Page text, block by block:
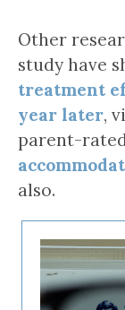
Other
study have
treatment
year later,
parent-
also.